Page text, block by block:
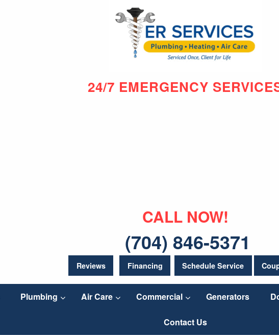
24/7 EMERGENCY
CALL NOW!
(704) 846-5371
Reviews Financing Schedule Service
Plumbing Air Care Commercial Generators
Contact Us